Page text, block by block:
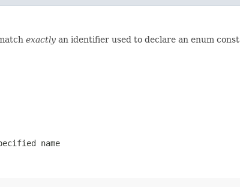
exactly an identifier used to declare an enum
name